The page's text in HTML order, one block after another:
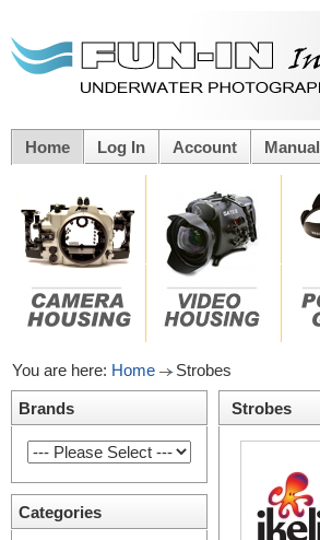
Home Log In Account Manual
You are here: Home Strobes
Brands
Categories
Strobes